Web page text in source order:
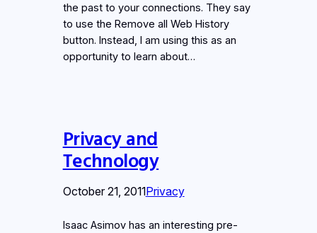
the past to your connections. They say
to use the Remove all Web History
button. Instead, I am using this as an
opportunity to learn about…
Privacy and
Technology
October 21, 2011Privacy
Isaac Asimov has an interesting pre-